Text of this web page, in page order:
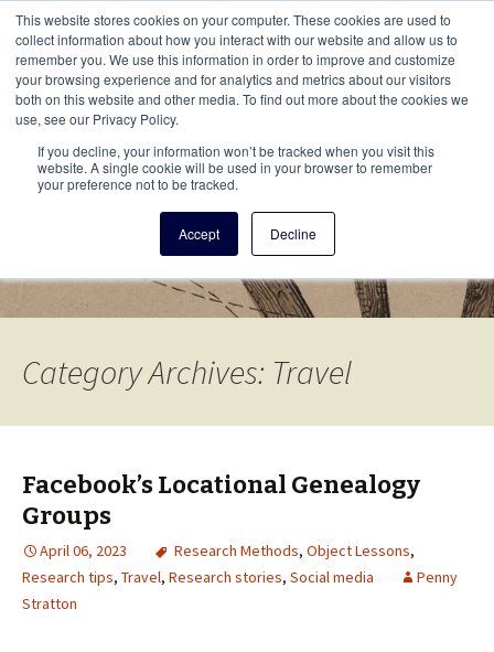
This website stores cookies on your computer. These cookies are used to
collect information about how you interact with our website and allow us to
remember you. We use this information in order to improve and customize
your browsing experience and for analytics and metrics about our visitors
both on this website and other media. To find out more about the cookies we
use, see our Privacy Policy.
If you decline, your information won’t be tracked when you visit this
website. A single cookie will be used in your browser to remember
your preference not to be tracked.
Accept Decline
Vita Brevis
A resource for family history from
AmericanAncestors.org
Menu This
Category Archives: Travel
Facebook’s Locational Genealogy
Groups
April 06, 2023 Research Methods, Object Lessons,
Research tips, Travel, Research stories, Social media
Penny
Stratton